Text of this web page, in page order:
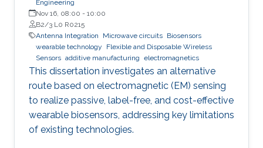
Engineering
Nov 16, 08:00 - 10:00
B2/3 L0 R0215
Antenna Integration
Microwave circuits Biosensors
wearable technology
Flexible and Disposable Wireless
Sensors additive manufacturing electromagnetics
This dissertation investigates an alternative
route based on electromagnetic (EM) sensing
to realize passive, label-free, and cost-effective
wearable biosensors, addressing key limitations
of existing technologies.